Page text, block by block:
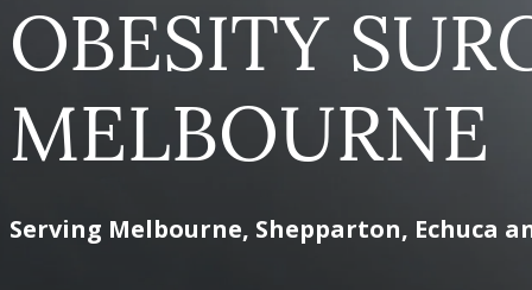
OBESITY
MELBOURNE
Serving Melbourne, Shepparton, Echuca